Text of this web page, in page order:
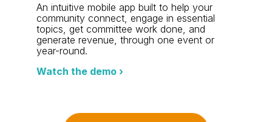
An intuitive mobile app built to help your
community connect, engage in essential
topics, get committee work done, and
generate revenue, through one event or
year-round.
Watch the demo ›